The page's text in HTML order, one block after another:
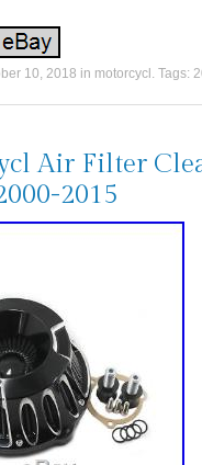
10, 2018 in motorcycl . Tags:
Air Filter
2015